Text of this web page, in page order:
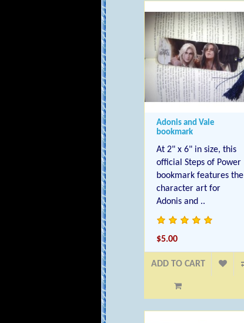
Adonis and Vale
bookmark
At 2" x 6" in size, this
official Steps of Power
bookmark features the
character art for
Adonis and ..
$5.00
ADD TO CART